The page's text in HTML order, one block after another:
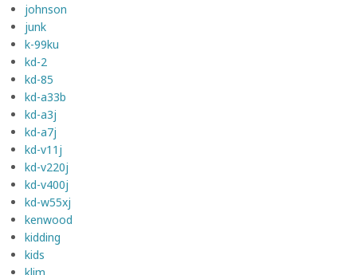
johnson
junk
k-99ku
kd-2
kd-85
kd-a33b
kd-a3j
kd-a7j
kd-v11j
kd-v220j
kd-v400j
kd-w55xj
kenwood
kidding
kids